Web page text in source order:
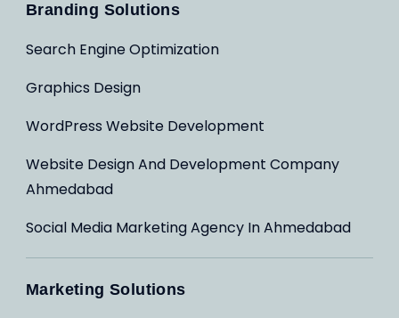
Branding Solutions
Search Engine Optimization
Graphics Design
WordPress Website Development
Website Design And Development Company
Ahmedabad
Social Media Marketing Agency In Ahmedabad
Marketing Solutions